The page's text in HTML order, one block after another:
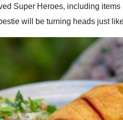
Super Heroes, including
will be turning heads just